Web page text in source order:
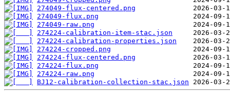
274049-flux-centered.png
274049-flux.png
274049-raw.png
274224-calibration-item-stac.json
274224-calibration-properties.json
274224-cropped.png
274224-flux-centered.png
274224-flux.png
274224-raw.png
BJ12-calibration-collection-stac.json